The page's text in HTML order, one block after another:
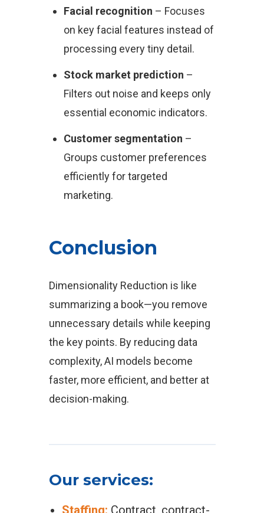
Facial recognition – Focuses
on key facial features instead of
processing every tiny detail.
Stock market prediction –
Filters out noise and keeps only
essential economic indicators.
Customer segmentation –
Groups customer preferences
efficiently for targeted
marketing.
Conclusion
Dimensionality Reduction is like
summarizing a book—you remove
unnecessary details while keeping
the key points. By reducing data
complexity, AI models become
faster, more efficient, and better at
decision-making.
Our services:
Staffing: Contract, contract-